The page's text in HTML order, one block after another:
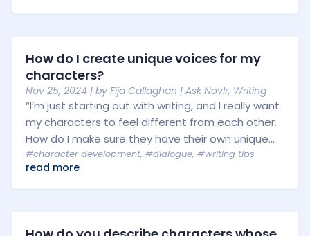
How do I create unique voices for my
characters?
Nov 25, 2024 | by Fija Callaghan | Ask Novlr, Writing
“I’m just starting out with writing, and I really want
my characters to feel different from each other.
How do I make sure they have their own unique...
#character development, #dialogue, #writing tips
read more